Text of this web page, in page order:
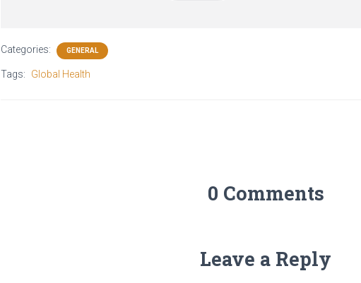
Categories: GENERAL
Tags: Global Health
0 Comments
Leave a Reply